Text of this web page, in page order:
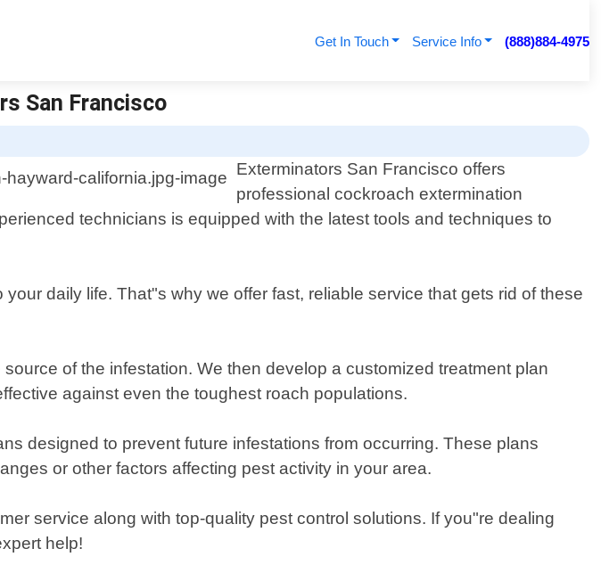
Get In Touch Service Info (888)884-4975
San Francisco
Exterminators San Francisco offers
professional cockroach extermination
technicians is equipped with the latest tools and techniques to
daily life. That"s why we offer fast, reliable service that gets rid of these
of the infestation. We then develop a customized treatment plan
against even the toughest roach populations.
designed to prevent future infestations from occurring. These plans
or other factors affecting pest activity in your area.
service along with top-quality pest control solutions. If you"re dealing
help!